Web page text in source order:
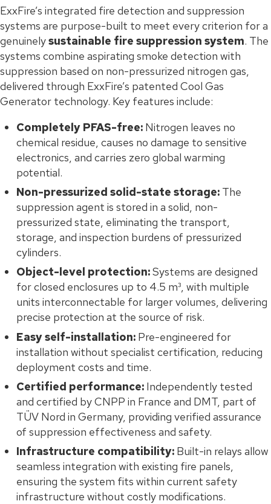
ExxFire’s integrated fire detection and suppression
systems are purpose-built to meet every criterion for a
genuinelysustainable fire suppression system. The
systems combine aspirating smoke detection with
suppression based on non-pressurized nitrogen gas,
delivered through ExxFire’s patented Cool Gas
Generator technology. Key features include:
Completely PFAS-free: Nitrogen leaves no
chemical residue, causes no damage to sensitive
electronics, and carries zero global warming
potential.
Non-pressurized solid-state storage: The
suppression agent is stored in a solid, non-
pressurized state, eliminating the transport,
storage, and inspection burdens of pressurized
cylinders.
Object-level protection:Systems are designed
for closed enclosures up to 4.5 m³, with multiple
units interconnectable for larger volumes, delivering
precise protection at the source of risk.
Easy self-installation: Pre-engineered for
installation without specialist certification, reducing
deployment costs and time.
Certified performance: Independently tested
and certified by CNPP in France and DMT, part of
TÜV Nord in Germany, providing verified assurance
of suppression effectiveness and safety.
Infrastructure compatibility: Built-in relays allow
seamless integration with existing fire panels,
ensuring the system fits within current safety
infrastructure without costly modifications.